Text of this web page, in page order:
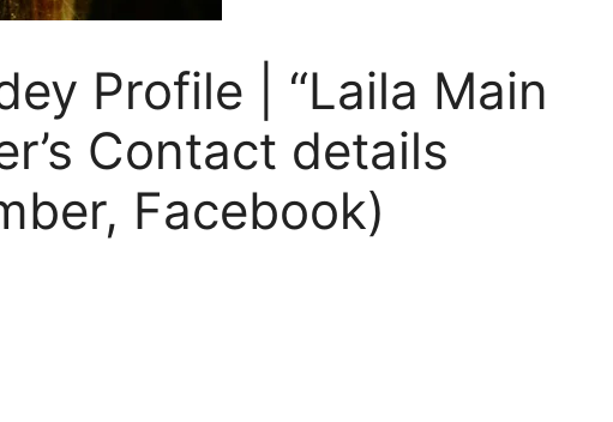
Profile | “Laila Main
Contact details
Facebook)